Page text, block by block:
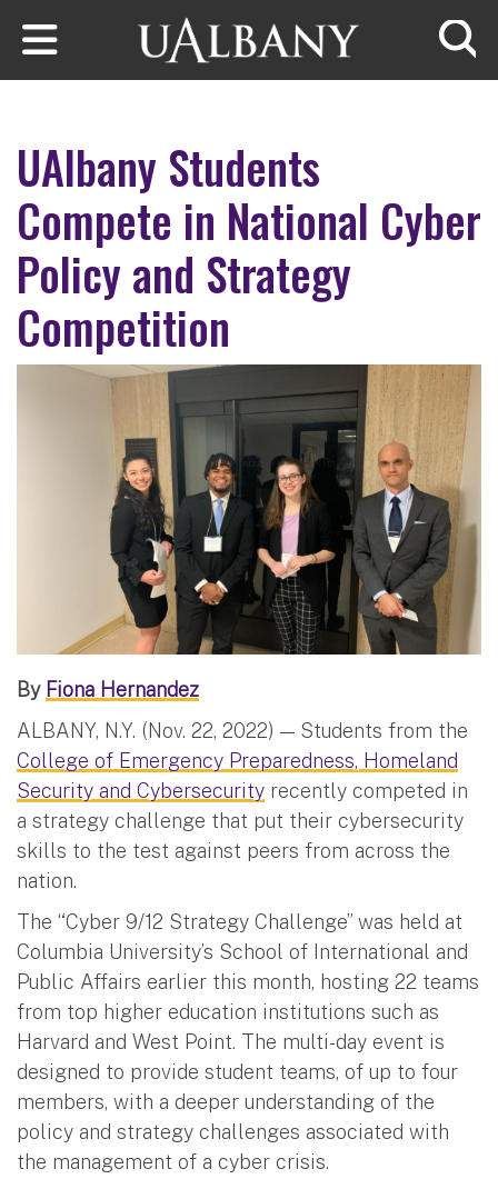
Skip to main content
UAlbany Students
Compete in National Cyber
Policy and Strategy
Competition
By Fiona Hernandez
ALBANY, N.Y. (Nov. 22, 2022) — Students from the
College of Emergency Preparedness, Homeland
Security and Cybersecurity recently competed in
a strategy challenge that put their cybersecurity
skills to the test against peers from across the
nation.
The “Cyber 9/12 Strategy Challenge” was held at
Columbia University’s School of International and
Public Affairs earlier this month, hosting 22 teams
from top higher education institutions such as
Harvard and West Point. The multi-day event is
designed to provide student teams, of up to four
members, with a deeper understanding of the
policy and strategy challenges associated with
the management of a cyber crisis.